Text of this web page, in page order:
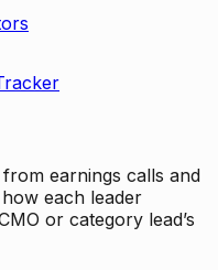
earnings calls and
each leader
or category lead’s